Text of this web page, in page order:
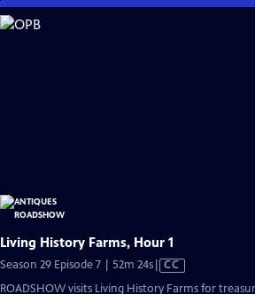
Skip
to
Living History Farms, Hour 1
Season 29 Episode 7 | 52m 24sVideo
CC
ROADSHOW visits Living History Farms for